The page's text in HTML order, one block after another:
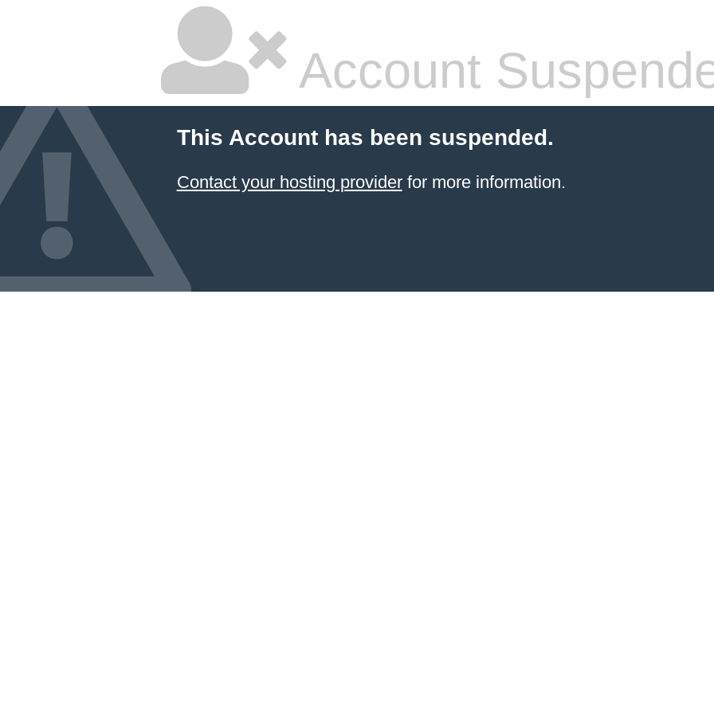
Account
This Account has been suspended.
Contact your hosting providerfor more information.